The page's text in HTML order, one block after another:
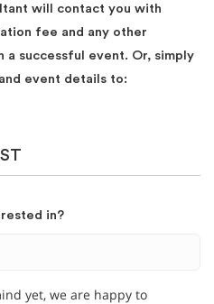
will contact you with
fee and any other
successful event. Or, simply
event details to:
in?
yet, we are happy to